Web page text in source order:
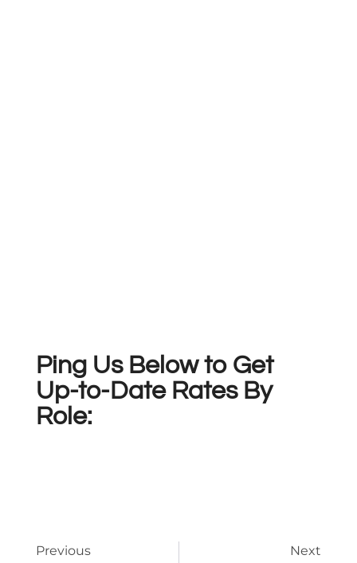
Ping Us Below to Get
Up-to-Date Rates By
Role:
Previous Next